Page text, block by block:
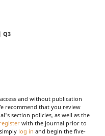
Q3
and without publication
recommend that you review
section policies, as well as the
register with the journal prior to
log in and begin the five-